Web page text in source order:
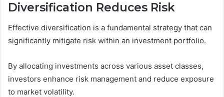
Diversification Reduces Risk
Effective diversification is a fundamental strategy that can
significantly mitigate risk within an investment portfolio.
By allocating investments across various asset classes,
investors enhance risk management and reduce exposure
to market volatility.